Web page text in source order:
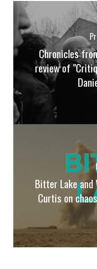
Chronicles
review of
Bitter Lake and
Curtis on